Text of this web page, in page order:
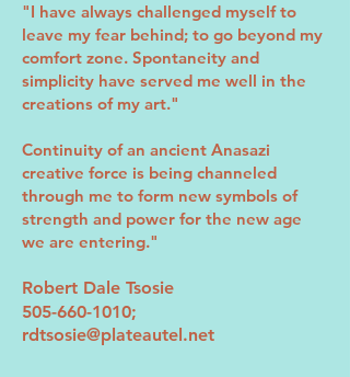
"I have always challenged myself to
leave my fear behind; to go beyond my
comfort zone. Spontaneity and
simplicity have served me well in the
creations of my art."
Continuity of an ancient Anasazi
creative force is being channeled
through me to form new symbols of
strength and power for the new age
we are entering."
Robert Dale Tsosie
505-660-1010;
rdtsosie@plateautel.net